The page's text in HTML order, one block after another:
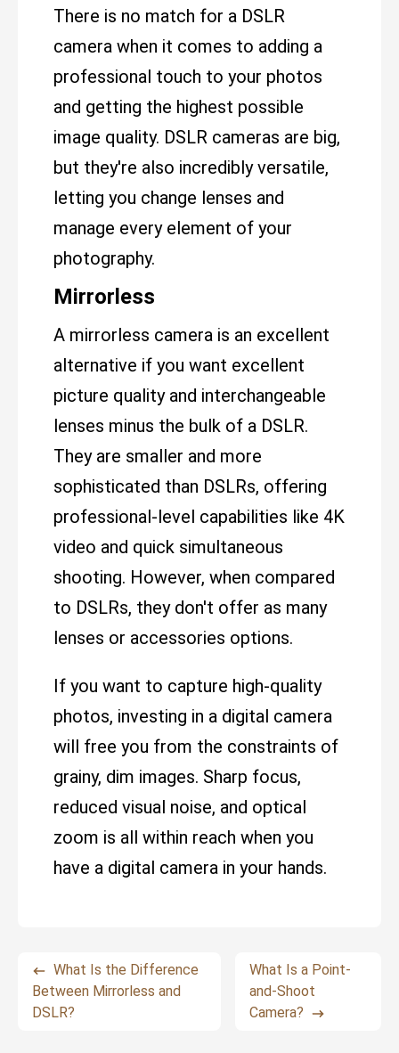
There is no match for a DSLR
camera when it comes to adding a
professional touch to your photos
and getting the highest possible
image quality. DSLR cameras are big,
but they're also incredibly versatile,
letting you change lenses and
manage every element of your
photography.
Mirrorless
A mirrorless camera is an excellent
alternative if you want excellent
picture quality and interchangeable
lenses minus the bulk of a DSLR.
They are smaller and more
sophisticated than DSLRs, offering
professional-level capabilities like 4K
video and quick simultaneous
shooting. However, when compared
to DSLRs, they don't offer as many
lenses or accessories options.
If you want to capture high-quality
photos, investing in a digital camera
will free you from the constraints of
grainy, dim images. Sharp focus,
reduced visual noise, and optical
zoom is all within reach when you
have a digital camera in your hands.
What Is the Difference
Between Mirrorless and
DSLR?
What Is a Point-
and-Shoot
Camera?